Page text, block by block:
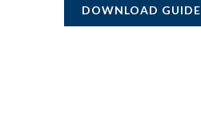
DOWNLOAD GUIDE